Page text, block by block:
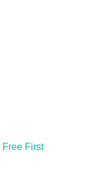
Free First